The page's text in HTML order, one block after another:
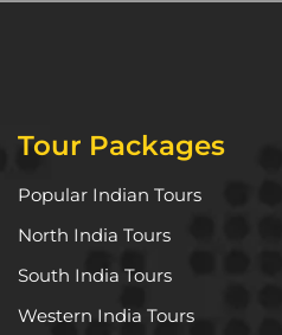
Tour Packages
Popular Indian Tours
North India Tours
South India Tours
Western India Tours